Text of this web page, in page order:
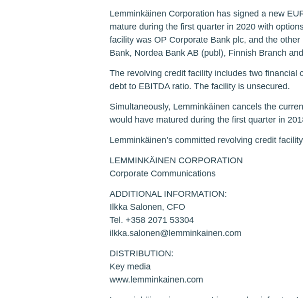
Lemminkäinen Corporation has signed a new
mature during the first quarter in 2020 with
facility was OP Corporate Bank plc, and the
Bank, Nordea Bank AB (publ), Finnish Branch
The revolving credit facility includes two
debt to EBITDA ratio. The facility is unsecured.
Simultaneously, Lemminkäinen cancels the
would have matured during the first quarter in
Lemminkäinen’s committed revolving credit
LEMMINKÄINEN CORPORATION
Corporate Communications
ADDITIONAL INFORMATION:
Ilkka Salonen, CFO
Tel. +358 2071 53304
ilkka.salonen@lemminkainen.com
DISTRIBUTION:
Key media
www.lemminkainen.com